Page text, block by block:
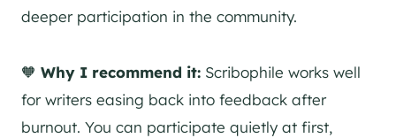
deeper participation in the community.
🧡 Why I recommend it: Scribophile works well
for writers easing back into feedback after
burnout. You can participate quietly at first,